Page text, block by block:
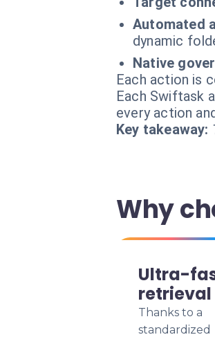
Automated
dynamic
Native
Each action is
Each Swiftask
every action
Key takeaway:
Why
Ultra-
retrieval
Thanks to a
standardized